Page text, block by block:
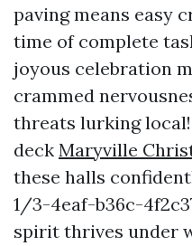
paving means easy
time of complete
joyous celebration
crammed
threats lurking
deck Maryville
these halls
1/3-4eaf-b36c-
spirit thrives under